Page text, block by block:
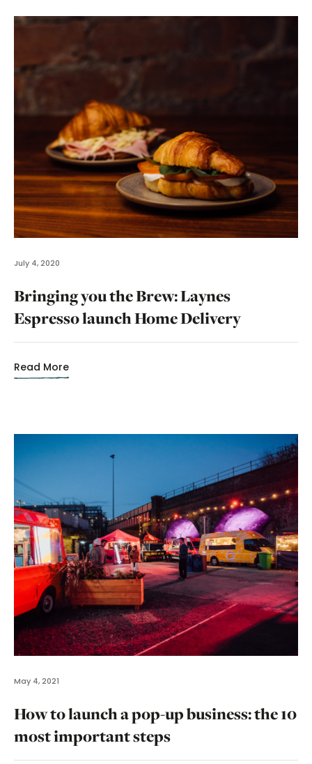
July 4, 2020
Bringing you the Brew: Laynes
Espresso launch Home Delivery
Read More
May 4, 2021
How to launch a pop-up business: the 10
most important steps